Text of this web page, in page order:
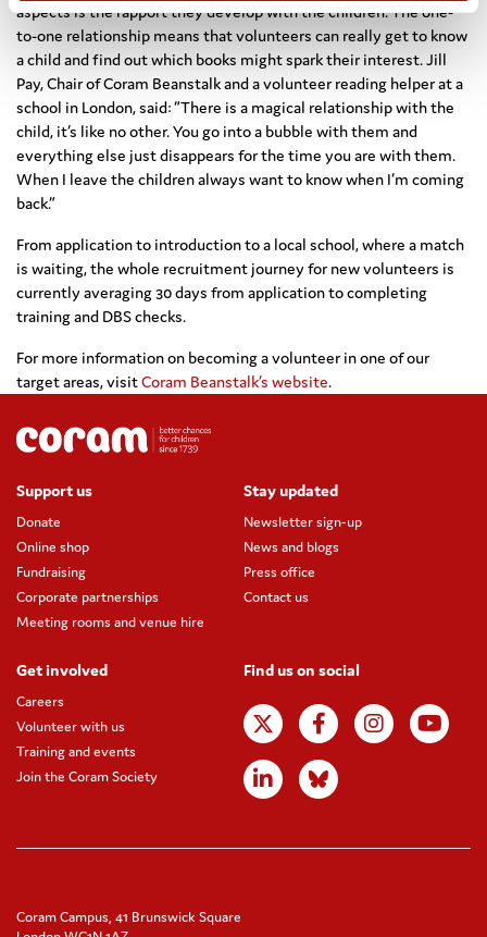
aspects is the rapport they develop with the children. The one-
to-one relationship means that volunteers can really get to know
a child and find out which books might spark their interest. Jill
Pay, Chair of Coram Beanstalk and a volunteer reading helper at a
school in London, said: “There is a magical relationship with the
child, it’s like no other. You go into a bubble with them and
everything else just disappears for the time you are with them.
When I leave the children always want to know when I’m coming
back.”
From application to introduction to a local school, where a match
is waiting, the whole recruitment journey for new volunteers is
currently averaging 30 days from application to completing
training and DBS checks.
For more information on becoming a volunteer in one of our
target areas, visitCoram Beanstalk’s website.
Support us
Donate
Online shop
Fundraising
Corporate partnerships
Meeting rooms and venue hire
Stay updated
Newsletter sign-up
News and blogs
Press office
Contact us
Get involved
Careers
Volunteer with us
Training and events
Join the Coram Society
Find us on social
Coram Campus, 41 Brunswick Square